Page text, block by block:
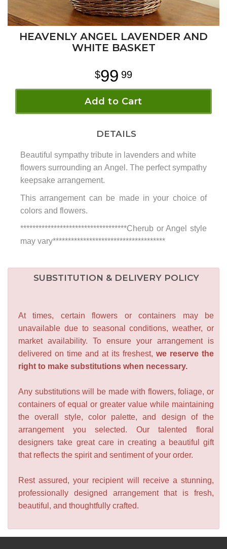
HEAVENLY ANGEL LAVENDER AND
WHITE BASKET
99 99
Add to Cart
DETAILS
Beautiful sympathy tribute in lavenders and white
flowers surrounding an Angel. The perfect sympathy
keepsake arrangement.
This arrangement can be made in your choice of
colors and flowers.
***********************************Cherub or Angel style
may vary*************************************
SUBSTITUTION & DELIVERY POLICY
At times, certain flowers or containers may be
unavailable due to seasonal conditions, weather, or
market availability. To ensure your arrangement is
delivered on time and at its freshest, we reserve the
right to make substitutions when necessary.
Any substitutions will be made with flowers, foliage, or
containers of equal or greater value while maintaining
the overall style, color palette, and design of the
arrangement you selected. Our talented floral
designers take great care in creating a beautiful gift
that reflects the spirit and sentiment of your order.
Rest assured, your recipient will receive a stunning,
professionally designed arrangement that is fresh,
beautiful, and thoughtfully crafted.